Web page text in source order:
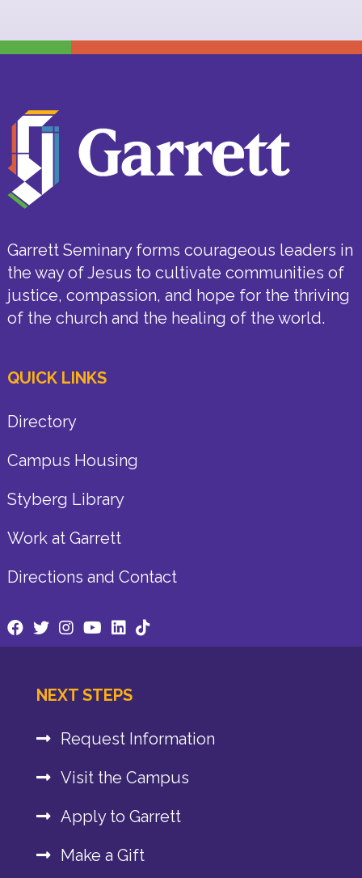
Garrett Seminary forms courageous leaders in
the way of Jesus to cultivate communities of
justice, compassion, and hope for the thriving
of the church and the healing of the world.
QUICK LINKS
Directory
Campus Housing
Styberg Library
Work at Garrett
Directions and Contact
NEXT STEPS
Request Information
Visit the Campus
Apply to Garrett
Make a Gift